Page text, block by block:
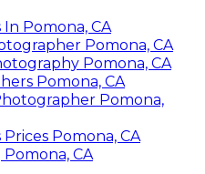
Pomona, CA
Pomona, CA
Pomona, CA
Pomona, CA
Pomona,
Pomona, CA
CA